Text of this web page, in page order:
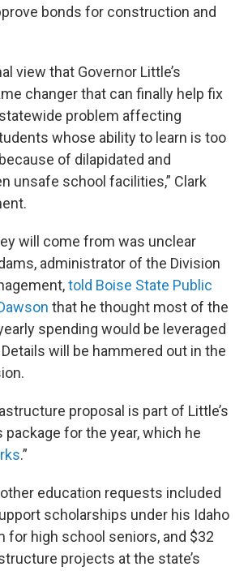
bonds for construction and
view that Governor Little’s
changer that can finally help fix
problem affecting
whose ability to learn is too
of dilapidated and
unsafe school facilities,” Clark
will come from was unclear
administrator of the Division
told Boise State Public
that he thought most of the
spending would be leveraged
will be hammered out in the
proposal is part of Little’s
package for the year, which he
.”
other education requests included
scholarships under his Idaho
for high school seniors, and $32
projects at the state’s